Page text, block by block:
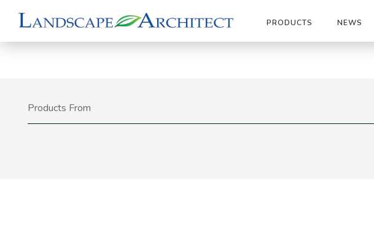
PRODUCTS NEWS
Products From